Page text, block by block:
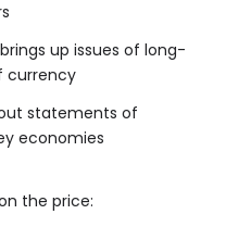
up issues of long-
currency
statements of
economies
the price: